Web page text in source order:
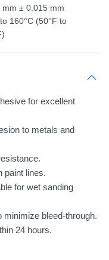
mm ± 0.015 mm
160°C (50°F to
for excellent
to metals and
paint lines.
for wet sanding
bleed-through.
24 hours.